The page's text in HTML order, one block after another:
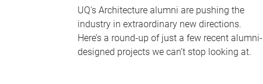
UQ's Architecture alumni are pushing the
industry in extraordinary new directions.
Here’s a round-up of just a few recent alumni-
designed projects we can’t stop looking at.